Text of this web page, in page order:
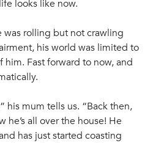
looks like now.
was rolling but not crawling
his world was limited to
Fast forward to now, and
his mum tells us. “Back then,
he’s all over the house! He
has just started coasting